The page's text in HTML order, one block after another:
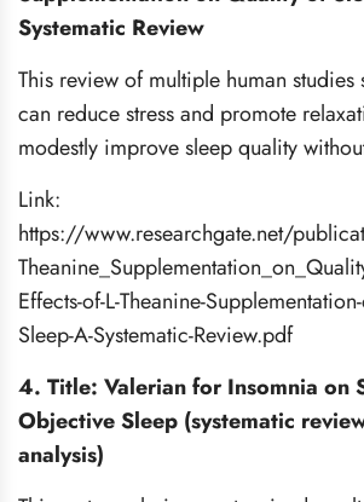
Systematic Review
This review of multiple human studies
can reduce stress and promote
modestly improve sleep quality
Link:
https://www.researchgate.net/
Effects-of-L-Theanine-Supplementation-
Sleep-A-Systematic-Review.pdf
4. Title: Valerian for Insomnia on
Objective Sleep (systematic review
analysis)